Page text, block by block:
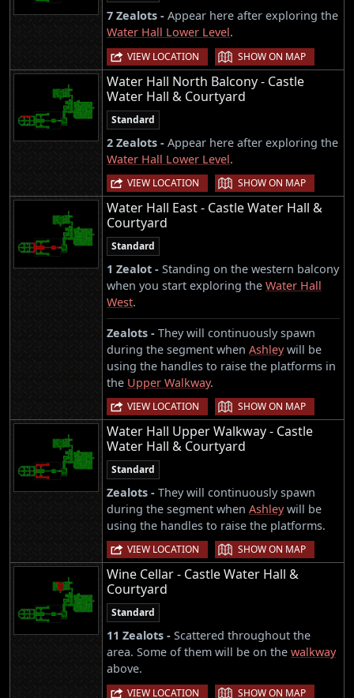
7 Zealots - Appear here after exploring the
Water Hall Lower Level.
VIEW LOCATION | SHOW ON MAP
Water Hall North Balcony - Castle
Water Hall & Courtyard
Standard
2 Zealots - Appear here after exploring the
Water Hall Lower Level.
VIEW LOCATION | SHOW ON MAP
Water Hall East - Castle Water Hall &
Courtyard
Standard
1 Zealot - Standing on the western balcony
when you start exploring the Water Hall
West.
Zealots - They will continuously spawn
during the segment when Ashleywill be
using the handles to raise the platforms in
the Upper Walkway.
VIEW LOCATION | SHOW ON MAP
Water Hall Upper Walkway - Castle
Water Hall & Courtyard
Standard
Zealots - They will continuously spawn
during the segment when Ashleywill be
using the handles to raise the platforms.
VIEW LOCATION | SHOW ON MAP
Wine Cellar - Castle Water Hall &
Courtyard
Standard
11 Zealots - Scattered throughout the
area. Some of them will be on the walkway
above.
VIEW LOCATION | SHOW ON MAP